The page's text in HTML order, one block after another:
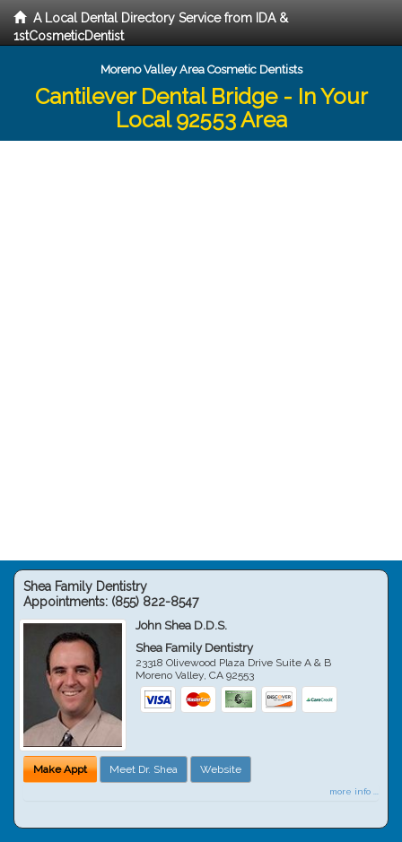
A Local Dental Directory Service from IDA &
1stCosmeticDentist
Moreno Valley Area Cosmetic Dentists
Cantilever Dental Bridge - In Your
Local 92553 Area
Shea Family Dentistry
Appointments: (855) 822-8547
John Shea D.D.S.
Shea Family Dentistry
23318 Olivewood Plaza Drive Suite A & B
Moreno Valley,CA 92553
Make Appt Meet Dr. Shea Website
more info ...